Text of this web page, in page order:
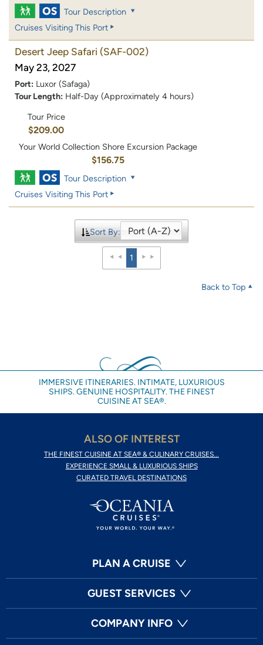
Tour Description
Cruises Visiting This Port
Desert Jeep Safari (SAF-002)
May 23, 2027
Port: Luxor (Safaga)
Tour Length: Half-Day (Approximately 4 hours)
Tour Price
$209.00
Your World Collection Shore Excursion Package
$156.75
Tour Description
Cruises Visiting This Port
Sort By:
1
Back to Top
IMMERSIVE ITINERARIES. INTIMATE, LUXURIOUS
SHIPS. GENUINE HOSPITALITY. THE FINEST
CUISINE AT SEA®.
ALSO OF INTEREST
THE FINEST CUISINE AT SEA® & CULINARY CRUISES...
EXPERIENCE SMALL & LUXURIOUS SHIPS
CURATED TRAVEL DESTINATIONS
PLAN A CRUISE
GUEST SERVICES
COMPANY INFO